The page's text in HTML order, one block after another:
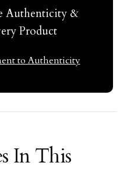
Authenticity &
Product
to Authenticity
In This